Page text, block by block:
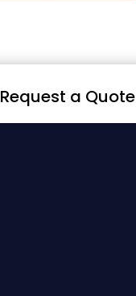
Request a Quote